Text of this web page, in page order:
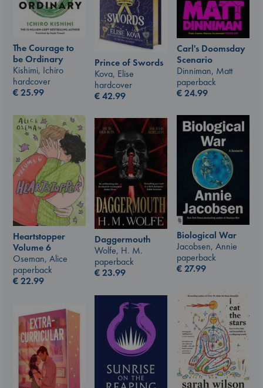
The Courage to
be Ordinary
Kishimi, Ichiro
hardcover
€25.99
Carl's Doomsday
Scenario
Dinniman, Matt
paperback
€24.99
Prince of Swords
Kova, Elise
hardcover
€42.99
Heartstopper
Volume 6
Oseman, Alice
paperback
€22.99
Biological War
Jacobsen, Annie
paperback
€27.99
Daggermouth
Wolfe, H. M.
paperback
€23.99